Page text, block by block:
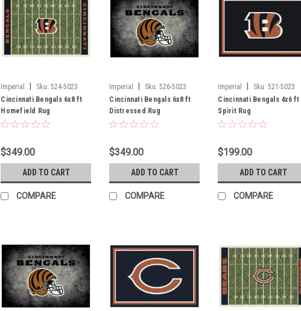
Imperial Sku: 524-5023
Cincinnati Bengals 6x8 ft
Homefield Rug
$349.00
ADD TO CART
COMPARE
Imperial Sku: 526-5023
Cincinnati Bengals 6x8 ft
Distressed Rug
$349.00
ADD TO CART
COMPARE
Imperial Sku: 521-5023
Cincinnati Bengals 4x6 ft
Spirit Rug
$199.00
ADD TO CART
COMPARE